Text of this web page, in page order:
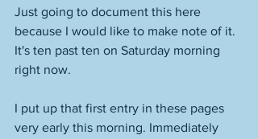
Just going to document this here
because I would like to make note of it.
It's ten past ten on Saturday morning
right now.
I put up that first entry in these pages
very early this morning. Immediately